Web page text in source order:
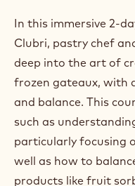
Data: 21 Oct 2025 -
Durata: 2 days
Lingua principale del
Prezzo: 700.00 CHF
Segmento: Gelato
Posti disponibili: 10